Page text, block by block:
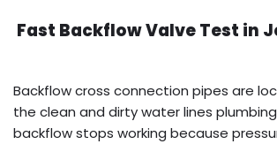
Fast Backflow Valve Test in
Backflow cross connection pipes are
the clean and dirty water lines
backflow stops working because